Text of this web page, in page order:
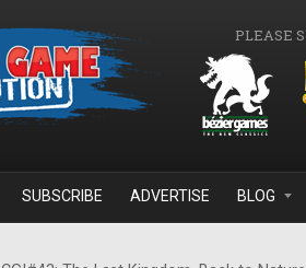
PLEASE
SUBSCRIBE ADVERTISE BLOG